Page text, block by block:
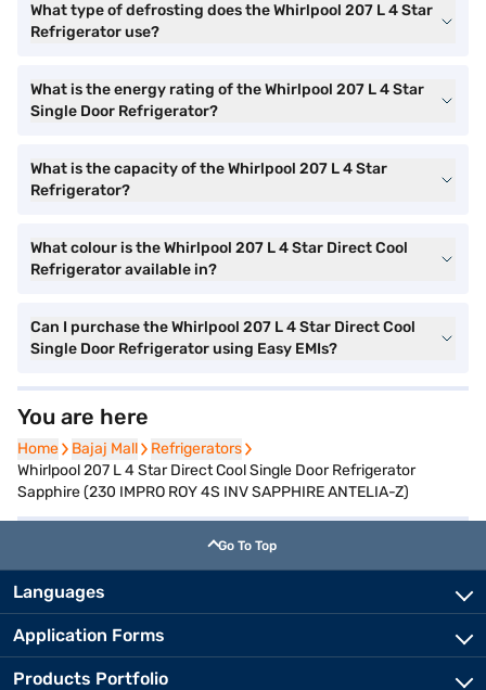
What type of defrosting does the Whirlpool 207 L 4 Star
Refrigerator use?
What is the energy rating of the Whirlpool 207 L 4 Star
Single Door Refrigerator?
What is the capacity of the Whirlpool 207 L 4 Star
Refrigerator?
What colour is the Whirlpool 207 L 4 Star Direct Cool
Refrigerator available in?
Can I purchase the Whirlpool 207 L 4 Star Direct Cool
Single Door Refrigerator using Easy EMIs?
You are here
Home
Home Bajaj Mall
Bajaj Mall Refrigerators
Refrigerators
Whirlpool 207 L 4 Star Direct Cool Single Door Refrigerator
Sapphire (230 IMPRO ROY 4S INV SAPPHIRE ANTELIA-Z)
Go To Top
Languages
Application Forms
Products Portfolio